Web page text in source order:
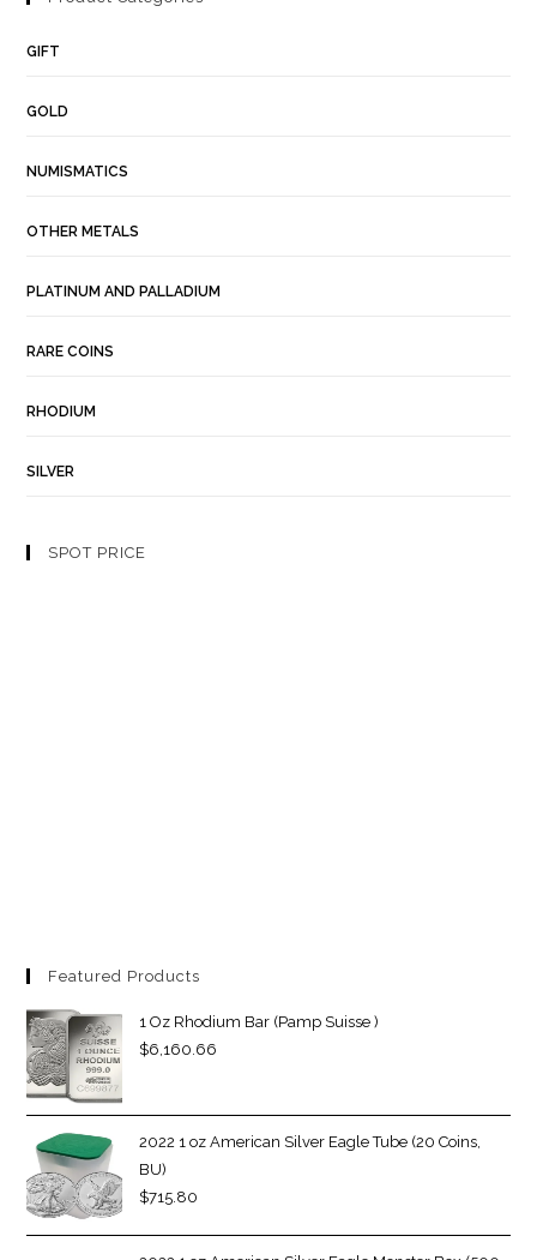
GIFT
GOLD
NUMISMATICS
OTHER METALS
PLATINUM AND PALLADIUM
RARE COINS
RHODIUM
SILVER
SPOT PRICE
Featured Products
1 Oz Rhodium Bar (Pamp Suisse )
$6,160.66
2022 1 oz American Silver Eagle Tube (20 Coins,
BU)
$715.80